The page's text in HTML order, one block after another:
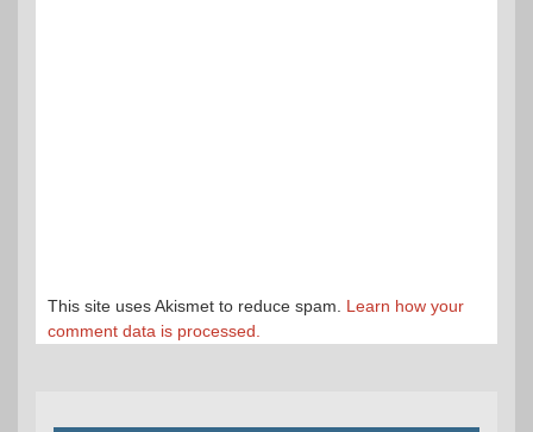
This site uses Akismet to reduce spam. Learn how your
comment data is processed.